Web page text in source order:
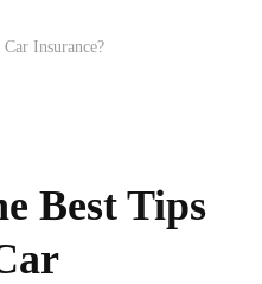
Insurance?
Best Tips